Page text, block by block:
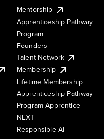
Mentorship
Apprenticeship Pathway
Program
Founders
Talent Network
Membership
Lifetime Membership
Apprenticeship Pathway
Program Apprentice
NEXT
Responsible AI